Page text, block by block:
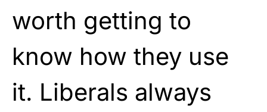
worth getting to
know how they use
it. Liberals always